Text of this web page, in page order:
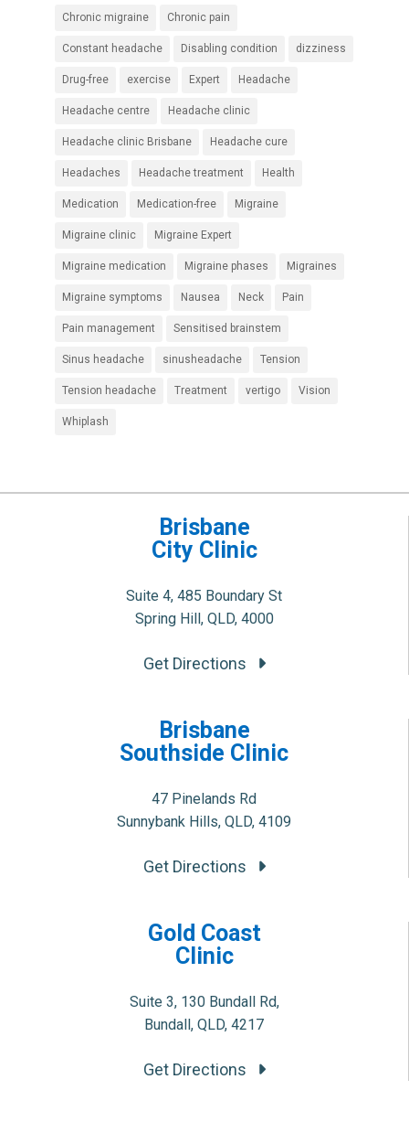
Chronic migraine Chronic pain
Constant headache Disabling condition dizziness
Drug-free exercise Expert Headache
Headache centre Headache clinic
Headache clinic Brisbane Headache cure
Headaches Headache treatment Health
Medication Medication-free Migraine
Migraine clinic Migraine Expert
Migraine medication Migraine phases Migraines
Migraine symptoms Nausea Neck Pain
Pain management Sensitised brainstem
Sinus headache sinusheadache Tension
Tension headache Treatment vertigo Vision
Whiplash
Brisbane
City Clinic
Suite 4, 485 Boundary St
Spring Hill, QLD, 4000
Get Directions
Brisbane
Southside Clinic
47 Pinelands Rd
Sunnybank Hills, QLD, 4109
Get Directions
Gold Coast
Clinic
Suite 3, 130 Bundall Rd,
Bundall, QLD, 4217
Get Directions